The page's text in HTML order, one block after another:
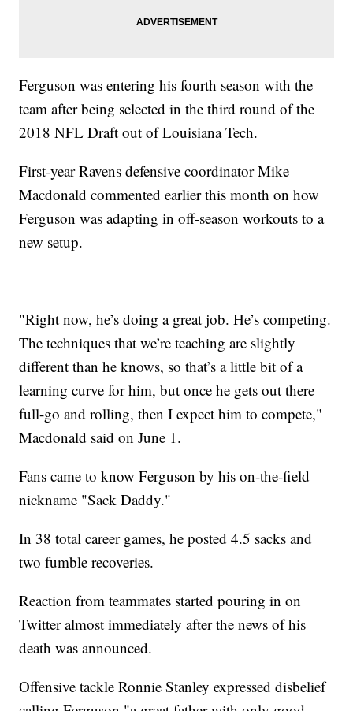
Ferguson was entering his fourth season with the
team after being selected in the third round of the
2018 NFL Draft out of Louisiana Tech.
First-year Ravens defensive coordinator Mike
Macdonald commented earlier this month on how
Ferguson was adapting in off-season workouts to a
new setup.
"Right now, he’s doing a great job. He’s competing.
The techniques that we’re teaching are slightly
different than he knows, so that’s a little bit of a
learning curve for him, but once he gets out there
full-go and rolling, then I expect him to compete,"
Macdonald said on June 1.
Fans came to know Ferguson by his on-the-field
nickname "Sack Daddy."
In 38 total career games, he posted 4.5 sacks and
two fumble recoveries.
Reaction from teammates started pouring in on
Twitter almost immediately after the news of his
death was announced.
Offensive tackle Ronnie Stanley expressed disbelief